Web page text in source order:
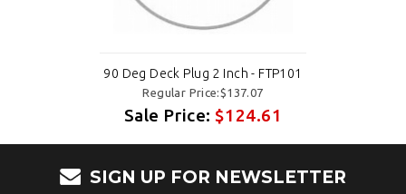
90 Deg Deck Plug 2 Inch - FTP101
Regular Price:$137.07
Sale Price:$124.61
SIGN UP FOR NEWSLETTER